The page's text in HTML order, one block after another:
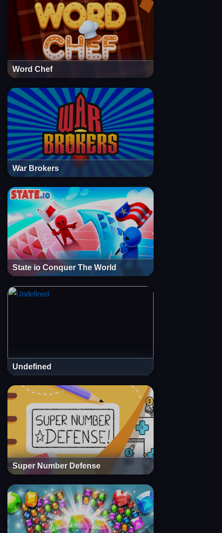
Word Chef
War Brokers
State io Conquer The World
Undefined
Super Number Defense